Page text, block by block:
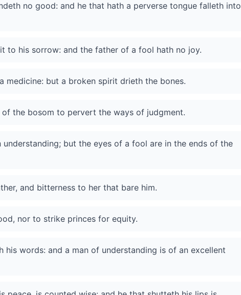
no good: and he that hath a perverse tongue falleth into
to his sorrow: and the father of a fool hath no joy.
medicine: but a broken spirit drieth the bones.
the bosom to pervert the ways of judgment.
but the eyes of a fool are in the ends of the
and bitterness to her that bare him.
nor to strike princes for equity.
his words: and a man of understanding is of an excellent